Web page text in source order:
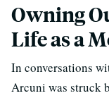
Owning
Life as a
In conversations
Arcuni was struck